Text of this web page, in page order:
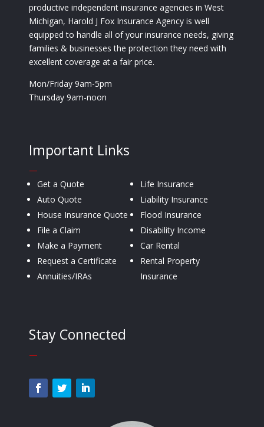
productive independent insurance agencies in West
Michigan, Harold J Fox Insurance Agency is well
equipped to handle all of your insurance needs, giving
families & businesses the protection they need with
excellent coverage at a fair price.
Mon/Friday 9am-5pm
Thursday 9am-noon
Important Links
—
Get a Quote
Auto Quote
House Insurance Quote
File a Claim
Make a Payment
Request a Certificate
Annuities/IRAs
Life Insurance
Liability Insurance
Flood Insurance
Disability Income
Car Rental
Rental Property
Insurance
Stay Connected
—